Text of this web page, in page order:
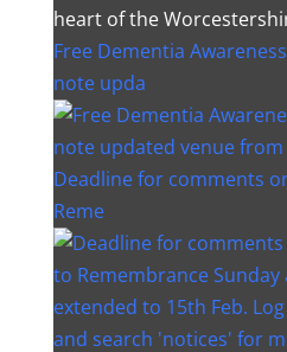
heart of the
Free Dementia
note upda
Deadline for comments
Reme